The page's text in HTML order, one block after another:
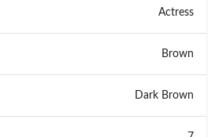
Actress
Brown
Dark Brown